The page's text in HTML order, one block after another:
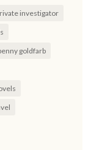
investigator
goldfarb